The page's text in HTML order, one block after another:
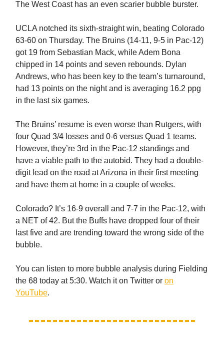
The West Coast has an even scarier bubble burster.
UCLA notched its sixth-straight win, beating Colorado
63-60 on Thursday. The Bruins (14-11, 9-5 in Pac-12)
got 19 from Sebastian Mack, while Adem Bona
chipped in 14 points and seven rebounds. Dylan
Andrews, who has been key to the team’s turnaround,
had 13 points on the night and is averaging 16.2 ppg
in the last six games.
The Bruins’ resume is even worse than Rutgers, with
four Quad 3/4 losses and 0-6 versus Quad 1 teams.
However, they’re 3rd in the Pac-12 standings and
have a viable path to the autobid. They had a double-
digit lead on the road at Arizona in their first meeting
and have them at home in a couple of weeks.
Colorado? It’s 16-9 overall and 7-7 in the Pac-12, with
a NET of 42. But the Buffs have dropped four of their
last five and are trending toward the wrong side of the
bubble.
You can listen to more bubble analysis during Fielding
the 68 today at 5:30. Watch it on Twitter or on
YouTube.